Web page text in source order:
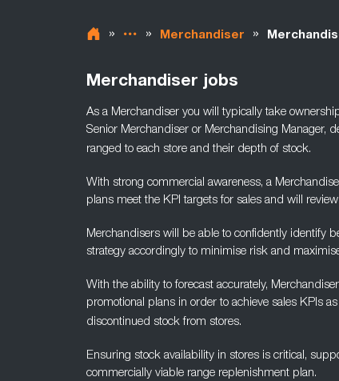
» » Merchandiser »
Merchandiser jobs
As a Merchandiser you will typically take
Senior Merchandiser or Merchandising Manager,
ranged to each store and their depth of stock.
With strong commercial awareness, a
plans meet the KPI targets for sales and will
Merchandisers will be able to confidently identify
strategy accordingly to minimise risk and
With the ability to forecast accurately,
promotional plans in order to achieve sales KPIs
discontinued stock from stores.
Ensuring stock availability in stores is critical,
commercially viable range replenishment plan.